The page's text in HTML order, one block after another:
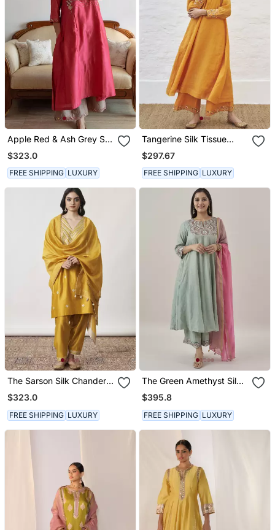
Apple Red & Ash Grey Silk
Chanderi Gota Patti &
Resham Handwork
Ensemble
$323.0
FREE SHIPPING LUXURY
Tangerine Silk Tissue
Chanderi Set
$297.67
FREE SHIPPING LUXURY
The Sarson Silk Chanderi
Ensemble
$323.0
FREE SHIPPING LUXURY
The Green Amethyst Silk
Tissue Chanderi Ensemble
With Gota Zari Handwork
$395.8
FREE SHIPPING LUXURY